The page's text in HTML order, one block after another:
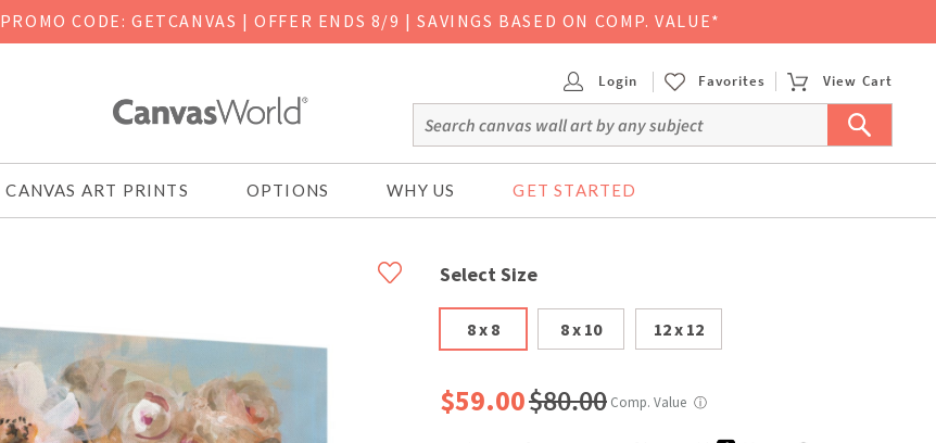
PROMO CODE: GETCANVAS | OFFER ENDS 8/9 | SAVINGS BASED ON COMP. VALUE*
Login Favorites View Cart
CANVAS ART PRINTS OPTIONS WHY US GET STARTED
Select Size
8 x 8 8 x 10 12 x 12
$59.00$80.00 Comp. Value ⓘ